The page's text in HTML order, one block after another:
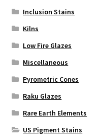
Inclusion Stains
Kilns
Low Fire Glazes
Miscellaneous
Pyrometric Cones
Raku Glazes
Rare Earth Elements
US Pigment Stains